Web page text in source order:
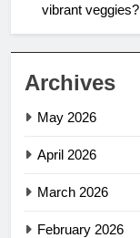
vibrant veggies?
Archives
May 2026
April 2026
March 2026
February 2026